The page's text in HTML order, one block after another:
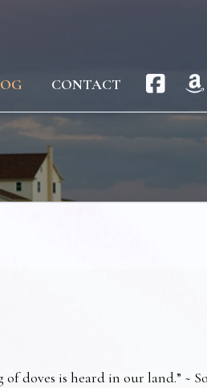
CONTACT
doves is heard in our land.” ~